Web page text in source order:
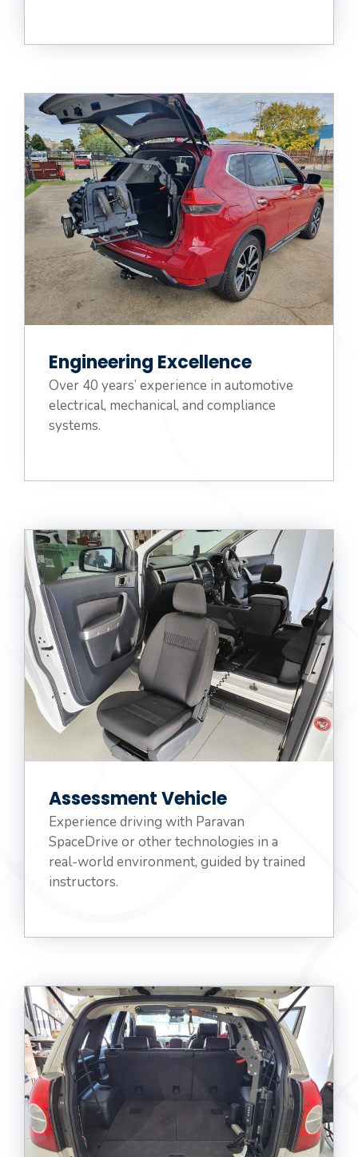
Engineering Excellence
Over 40 years’ experience in automotive
electrical, mechanical, and compliance
systems.
Assessment Vehicle
Experience driving with Paravan
SpaceDrive or other technologies in a
real-world environment, guided by trained
instructors.